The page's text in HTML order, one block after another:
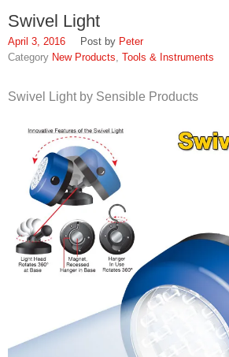
Blog
Swivel Light
April 3, 2016
Peter
New Products, Tools & Instruments
Swivel Light by Sensible Products